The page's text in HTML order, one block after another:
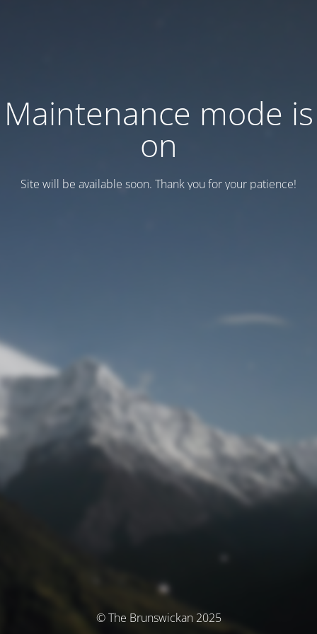
Maintenance mode is
on
Site will be available soon. Thank you for your patience!
© The Brunswickan 2025